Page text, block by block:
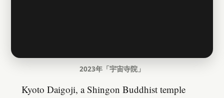
2023年「宇宙寺院」
Kyoto Daigoji, a Shingon Buddhist temple